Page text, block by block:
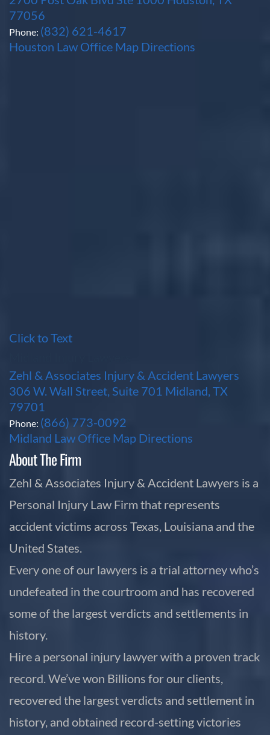
77056
Phone: (832) 621-4617
Houston Law Office Map Directions
Click to Text
Zehl & Associates Injury & Accident Lawyers
306 W. Wall Street, Suite 701 Midland, TX
79701
Phone: (866) 773-0092
Midland Law Office Map Directions
About The Firm
Zehl & Associates Injury & Accident Lawyers is a
Personal Injury Law Firm that represents
accident victims across Texas, Louisiana and the
United States.
Every one of our lawyers is a trial attorney who’s
undefeated in the courtroom and has recovered
some of the largest verdicts and settlements in
history.
Hire a personal injury lawyer with a proven track
record. We’ve won Billions for our clients,
recovered the largest verdicts and settlement in
history, and obtained record-setting victories